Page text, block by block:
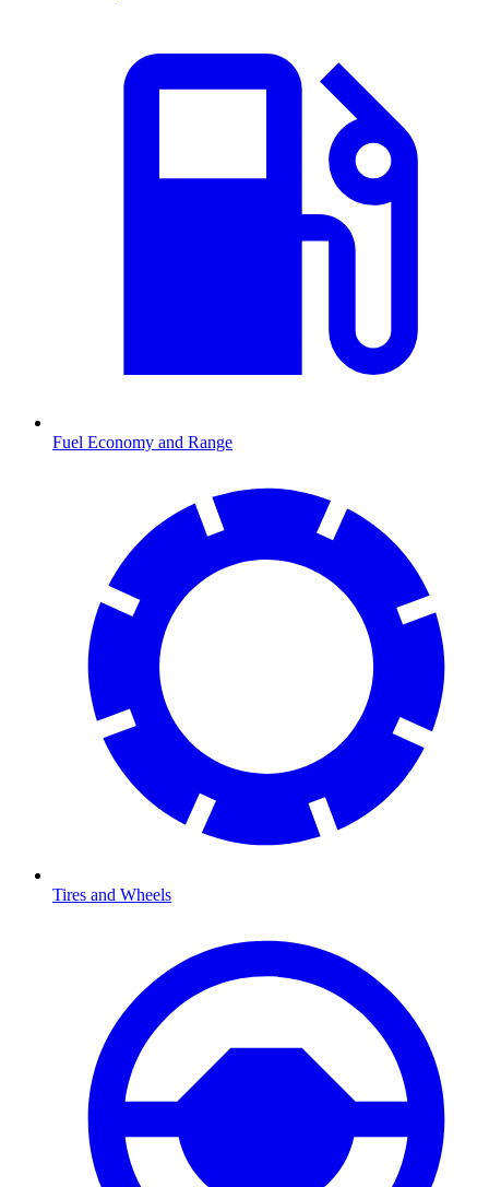
Fuel Economy and Range
Tires and Wheels